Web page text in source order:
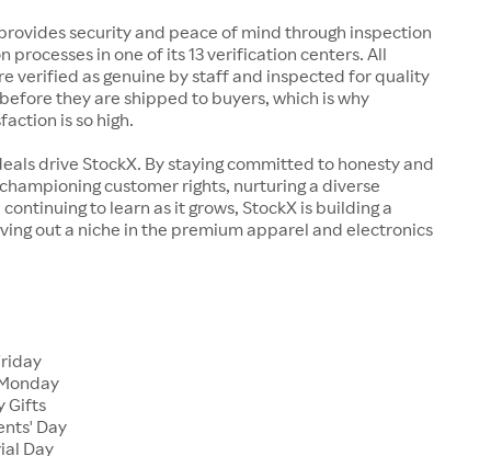
security and peace of mind through inspection
processes in one of its 13 verification centers. All
verified as genuine by staff and inspected for quality
they are shipped to buyers, which is why
is so high.
drive StockX. By staying committed to honesty and
customer rights, nurturing a diverse
to learn as it grows, StockX is building a
out a niche in the premium apparel and electronics
Gifts
Day
Day